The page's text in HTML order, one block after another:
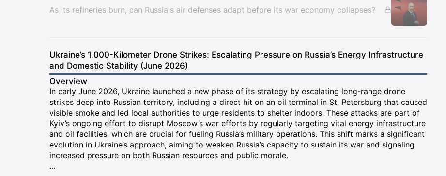
As its refineries burn, can Russia's air defenses adapt before its war economy collapses?
Ukraine’s 1,000-Kilometer Drone Strikes: Escalating Pressure on Russia’s Energy Infrastructure
and Domestic Stability (June 2026)
Overview
In early June 2026, Ukraine launched a new phase of its strategy by escalating long-range drone
strikes deep into Russian territory, including a direct hit on an oil terminal in St. Petersburg that caused
visible smoke and led local authorities to urge residents to shelter indoors. These attacks are part of
Kyiv’s ongoing effort to disrupt Moscow’s war efforts by regularly targeting vital energy infrastructure
and oil facilities, which are crucial for fueling Russia’s military operations. This shift marks a significant
evolution in Ukraine’s approach, aiming to weaken Russia’s capacity to sustain its war and signaling
increased pressure on both Russian resources and public morale.
...